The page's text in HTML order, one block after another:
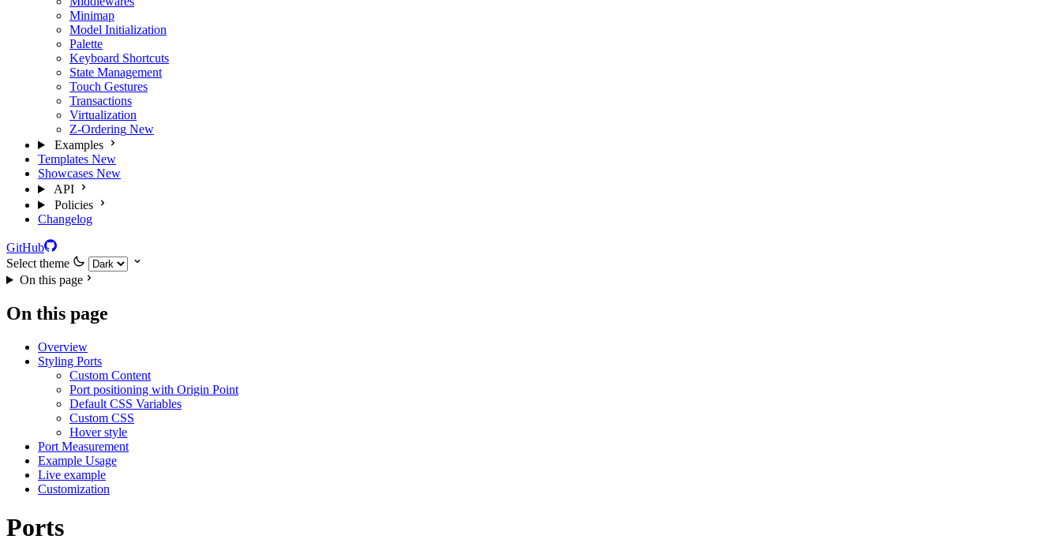
Minimap
Model Initialization
Palette
Keyboard Shortcuts
State Management
Touch Gestures
Transactions
Virtualization
Z-Ordering New
Examples
Templates New
Showcases New
API
Policies
Changelog
GitHub
Select theme
On this page
On this page
Overview
Styling Ports
Custom Content
Port positioning with Origin Point
Default CSS Variables
Custom CSS
Hover style
Port Measurement
Example Usage
Live example
Customization
Ports